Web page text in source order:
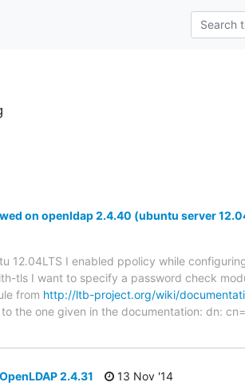
on openldap 2.4.40 (ubuntu server
12.04LTS I enabled ppolicy while
tls I want to specify a password check
from http://ltb-project.org/wiki/
the one given in the documentation: dn:
2.4.31
13 Nov '14